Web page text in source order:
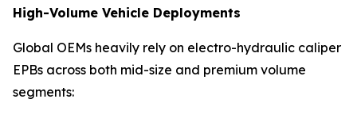
High-Volume Vehicle Deployments
Global OEMs heavily rely on electro-hydraulic caliper
EPBs across both mid-size and premium volume
segments: